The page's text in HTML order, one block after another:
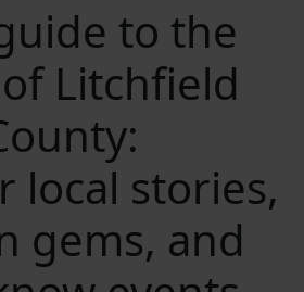
to the
Litchfield
local stories,
gems, and